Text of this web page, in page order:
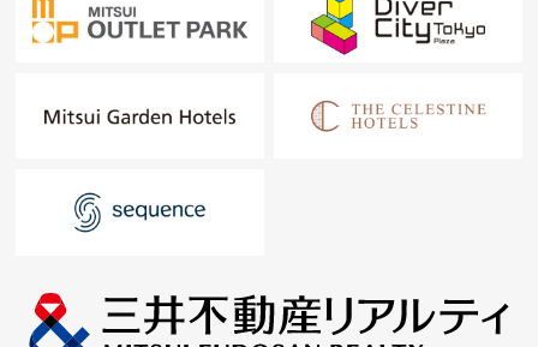
living Buying to Selling, will support it.
At first, in Toll-free, please order a summary of the
"The application for free appraisal" is Toll-free 0120-554-
979